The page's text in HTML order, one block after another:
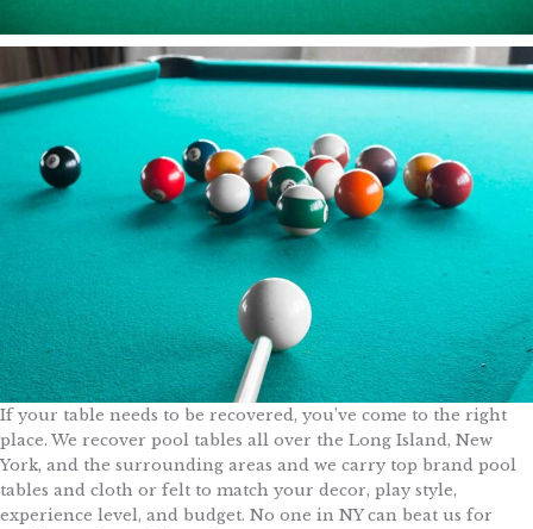
If your table needs to be recovered, you’ve come to the right
place. We recover pool tables all over the Long Island, New
York, and the surrounding areas and we carry top brand pool
tables and cloth or felt to match your decor, play style,
experience level, and budget. No one in NY can beat us for